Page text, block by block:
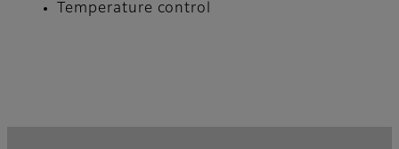
Temperature control